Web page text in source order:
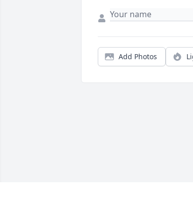
Add Photos